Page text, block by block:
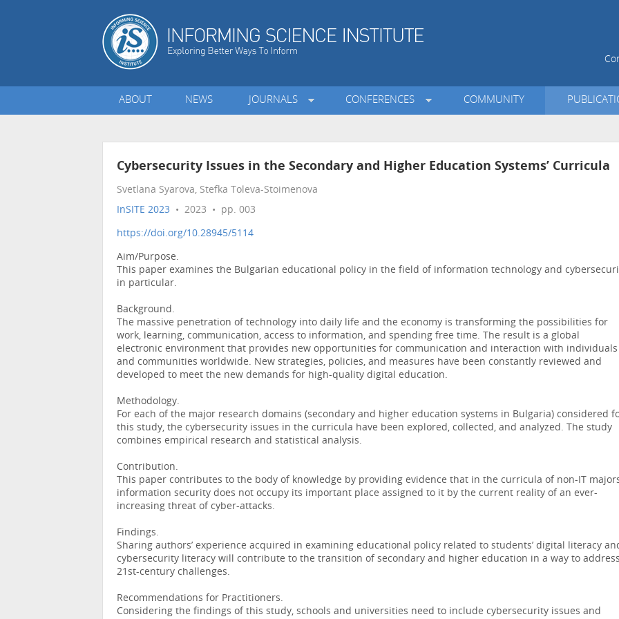
ABOUT NEWS JOURNALS CONFERENCES COMMUNITY
Cybersecurity Issues in the Secondary and Higher Education Systems’ Curricula
Svetlana Syarova, Stefka Toleva-Stoimenova
InSITE 2023 • 2023 • pp. 003
https://doi.org/10.28945/5114
Aim/Purpose.
This paper examines the Bulgarian educational policy in the field of information technology and
in particular.
Background.
The massive penetration of technology into daily life and the economy is transforming the possibilities for
work, learning, communication, access to information, and spending free time. The result is a global
electronic environment that provides new opportunities for communication and interaction with individuals
and communities worldwide. New strategies, policies, and measures have been constantly reviewed and
developed to meet the new demands for high-quality digital education.
Methodology.
For each of the major research domains (secondary and higher education systems in Bulgaria) considered
this study, the cybersecurity issues in the curricula have been explored, collected, and analyzed. The study
combines empirical research and statistical analysis.
Contribution.
This paper contributes to the body of knowledge by providing evidence that in the curricula of non-IT
information security does not occupy its important place assigned to it by the current reality of an ever-
increasing threat of cyber-attacks.
Findings.
Sharing authors’ experience acquired in examining educational policy related to students’ digital literacy
cybersecurity literacy will contribute to the transition of secondary and higher education in a way to address
21st-century challenges.
Recommendations for Practitioners.
Considering the findings of this study, schools and universities need to include cybersecurity issues and